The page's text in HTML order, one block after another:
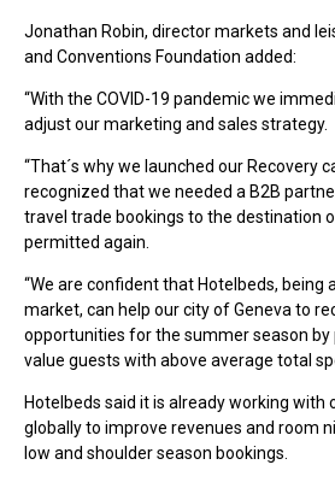
Jonathan Robin, director markets and
and Conventions Foundation added:
“With the COVID-19 pandemic we
adjust our marketing and sales strategy.
“That´s why we launched our Recovery
recognized that we needed a B2B
travel trade bookings to the destination
permitted again.
“We are confident that Hotelbeds, being
market, can help our city of Geneva to
opportunities for the summer season by
value guests with above average total
Hotelbeds said it is already working with
globally to improve revenues and room
low and shoulder season bookings.